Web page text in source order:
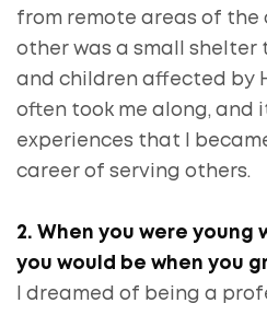
from remote areas of the
other was a small shelter
and children affected by
often took me along, and
experiences that I
career of serving others.
2. When you were young
you would be when you
I dreamed of being a